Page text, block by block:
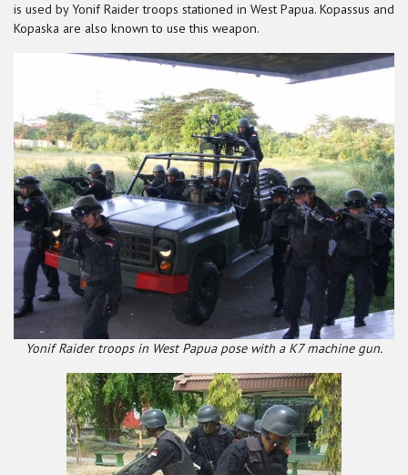
is used by Yonif Raider troops stationed in West Papua. Kopassus and
Kopaska are also known to use this weapon.
Yonif Raider troops in West Papua pose with a K7 machine gun.